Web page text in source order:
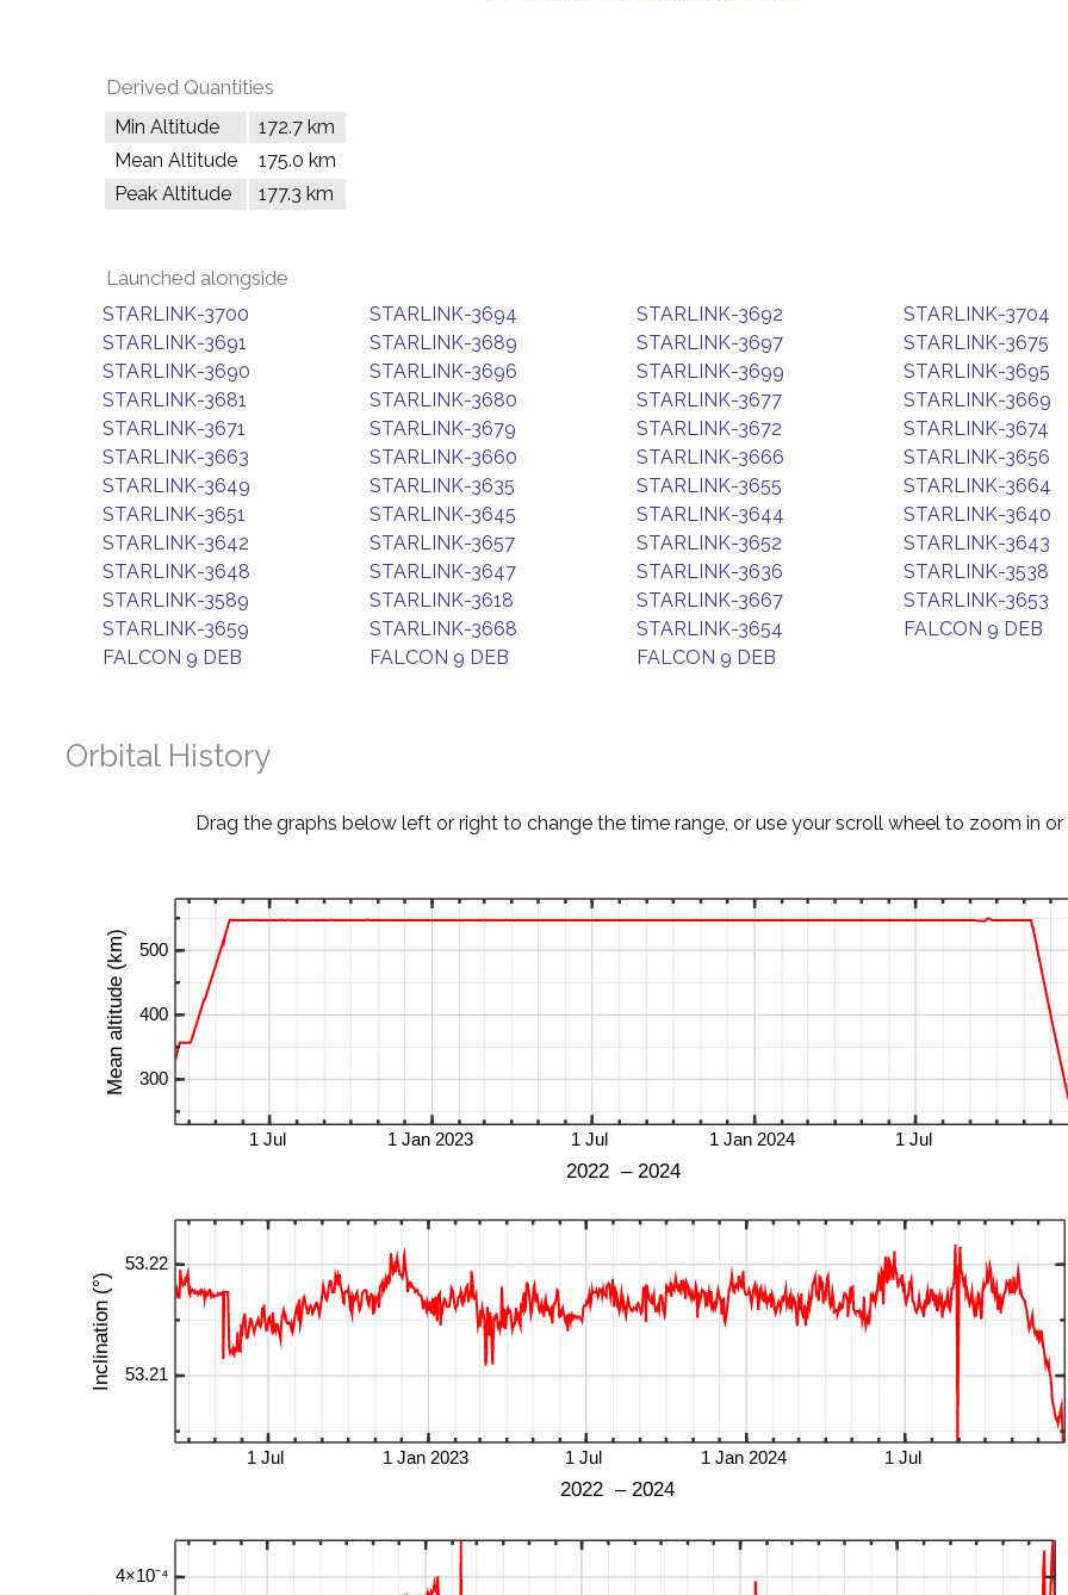
Derived Quantities
Min Altitude
172.7 km
Mean Altitude
175.0 km
Peak Altitude
177.3 km
Launched alongside
STARLINK-3700 STARLINK-3694 STARLINK-3692
STARLINK-3704
STARLINK-3691
STARLINK-3689 STARLINK-3697
STARLINK-3675
STARLINK-3690
STARLINK-3696 STARLINK-3699
STARLINK-3695
STARLINK-3681
STARLINK-3680 STARLINK-3677
STARLINK-3669
STARLINK-3671
STARLINK-3679 STARLINK-3672
STARLINK-3674
STARLINK-3663
STARLINK-3660 STARLINK-3666
STARLINK-3656
STARLINK-3649
STARLINK-3635 STARLINK-3655
STARLINK-3664
STARLINK-3651
STARLINK-3645 STARLINK-3644
STARLINK-3640
STARLINK-3642
STARLINK-3657 STARLINK-3652
STARLINK-3643
STARLINK-3648
STARLINK-3647 STARLINK-3636
STARLINK-3538
STARLINK-3589
STARLINK-3618 STARLINK-3667
STARLINK-3653
STARLINK-3659
STARLINK-3668 STARLINK-3654
FALCON 9 DEB
FALCON 9 DEB
FALCON 9 DEB FALCON 9 DEB
Orbital History
Drag the graphs below left or right to change the time range, or use your scroll wheel to zoom in or